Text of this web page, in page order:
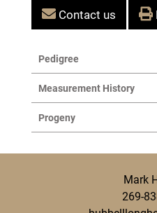
Contact us
Pedigree
Measurement History
Progeny
Mark
269-